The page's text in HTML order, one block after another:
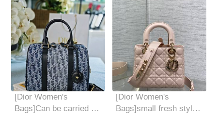
bold. The
[Dior Women's
Bags]Can be carried on
[Dior Women's
Bags]small fresh style